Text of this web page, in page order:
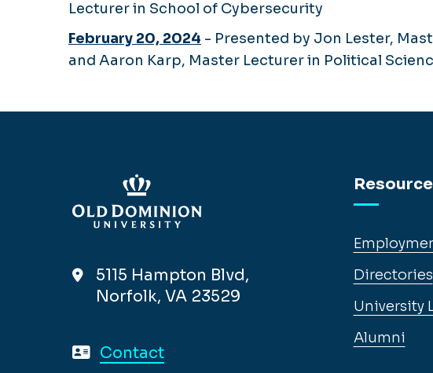
Lecturer in School of Cybersecurity
February 20, 2024 - Presented by Jon Lester,
and Aaron Karp, Master Lecturer in Political
5115 Hampton Blvd,
Norfolk, VA 23529
Contact
Directories
University
Alumni